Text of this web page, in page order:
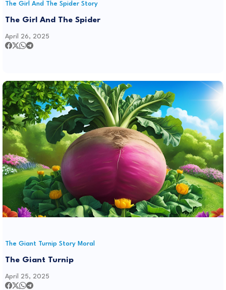
The Girl And The Spider Story
The Girl And The Spider
April 26, 2025
The Giant Turnip Story Moral
The Giant Turnip
April 25, 2025